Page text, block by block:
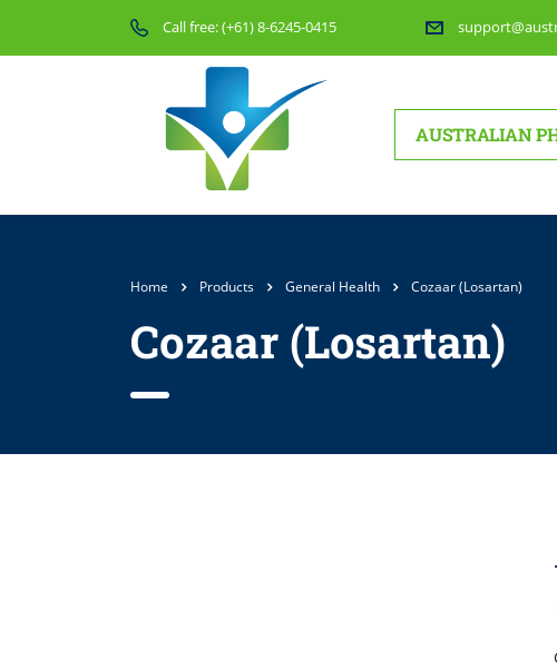
Call free:(+61) 8-6245-0415
AUSTRALIAN
Home Products General Health Cozaar (Losartan)
Cozaar (Losartan)